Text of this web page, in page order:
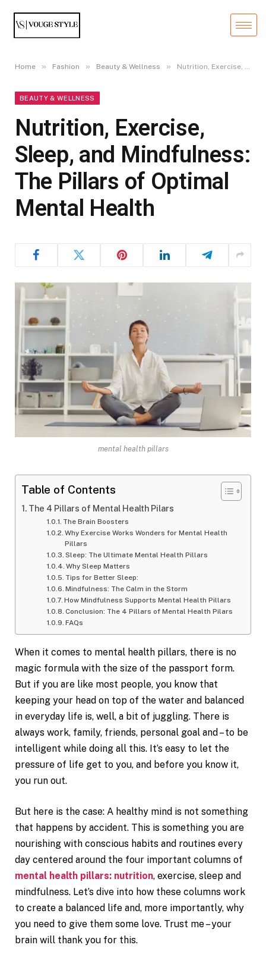
Home » Fashion » Beauty & Wellness » Nutrition, Exercise, Sleep, and Mindfulness: The Pillars of Optimal Mental Health
BEAUTY & WELLNESS
Nutrition, Exercise,
Sleep, and Mindfulness:
The Pillars of Optimal
Mental Health
mental health pillars
Table of Contents
The 4 Pillars of Mental Health Pilars
The Brain Boosters
Why Exercise Works Wonders for Mental Health
Pillars
Sleep: The Ultimate Mental Health Pillars
Why Sleep Matters
Tips for Better Sleep:
Mindfulness: The Calm in the Storm
How Mindfulness Supports Mental Health Pillars
Conclusion: The 4 Pillars of Mental Health Pilars
FAQs
When it comes to mental health pillars, there is no
magic formula with the size of the passport form.
But if you are like most people, you know that
keeping your head on top of the water and balanced
in everyday life is, well, a bit of juggling. There is
always work, family, friends, personal goal and – to be
intelligent while doing all this. It’s easy to let the
pressure of life get to you, and before you know it,
you run out.
But here is the case: A healthy mind is not something
that happens by accident. This is something you are
nourishing with conscious habits and routines every
day centered around the four important columns of
mental health pillars: nutrition, exercise, sleep and
mindfulness. Let’s dive into how these columns work
to create a balanced life and, more importantly, why
you need to give them some love. Trust me – your
brain will thank you for this.